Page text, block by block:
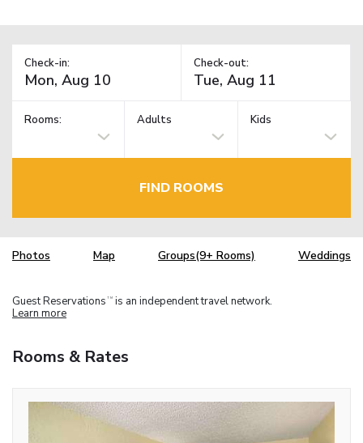
Check-in: Check-out:
Rooms: Adults Kids
FIND ROOMS
Photos Map Groups(9+ Rooms) Weddings
Guest Reservations TM is an independent travel network.
Learn more
Rooms & Rates